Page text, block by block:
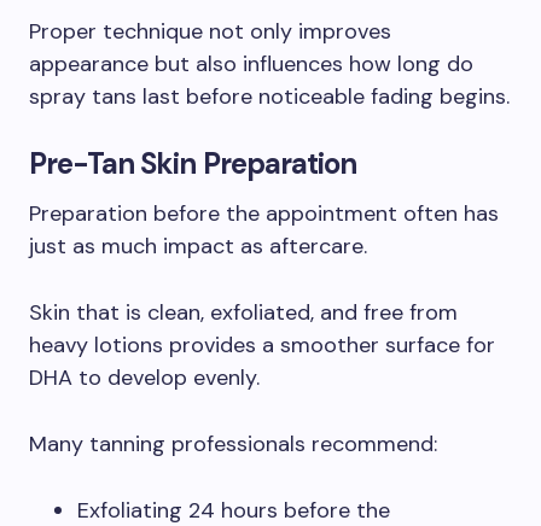
Proper technique not only improves
appearance but also influences how long do
spray tans last before noticeable fading begins.
Pre-Tan Skin Preparation
Preparation before the appointment often has
just as much impact as aftercare.
Skin that is clean, exfoliated, and free from
heavy lotions provides a smoother surface for
DHA to develop evenly.
Many tanning professionals recommend:
Exfoliating 24 hours before the